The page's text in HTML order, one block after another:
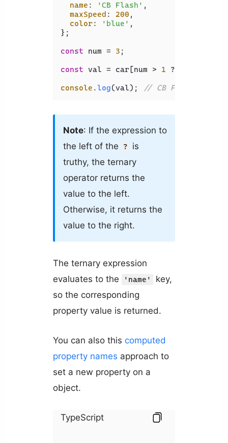
name : 'CB Flash' ,
maxSpeed : 200 ,
color: 'blue' ,
};
const num = 3 ;
const val = car[num > 1 ?
console .log(val); // CB Flash
Note: If the expression to
the left of the
?
is
truthy, the ternary
operator returns the
value to the left.
Otherwise, it returns the
value to the right.
The ternary expression
evaluates to the
'name'
key,
so the corresponding
property value is returned.
You can also this computed
property names approach to
set a new property on a
object.
TypeScript